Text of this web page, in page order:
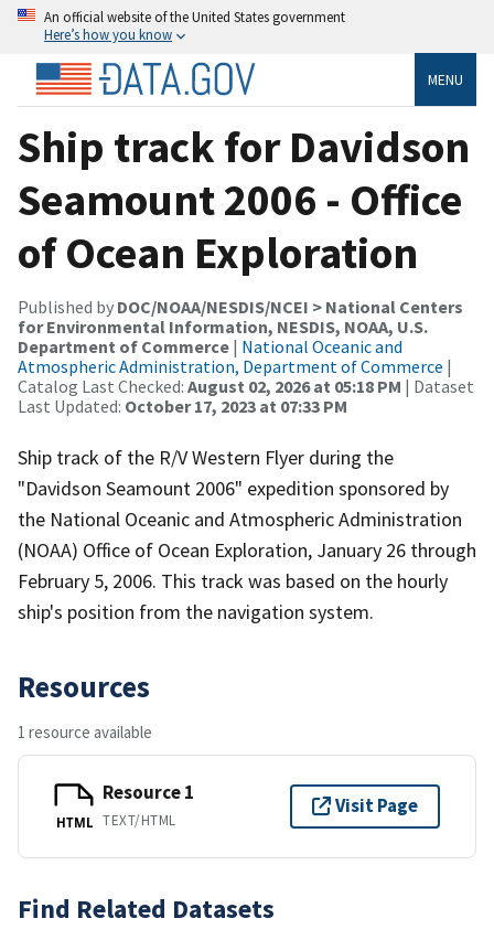
An official website of the United States government
Here’s how you know
MENU
Ship track for Davidson
Seamount 2006 - Office
of Ocean Exploration
Published by DOC/NOAA/NESDIS/NCEI > National Centers
for Environmental Information, NESDIS, NOAA, U.S.
Department of Commerce | National Oceanic and
Atmospheric Administration, Department of Commerce |
Catalog Last Checked: August 02, 2026 at 05:18 PM | Dataset
Last Updated: October 17, 2023 at 07:33 PM
Ship track of the R/V Western Flyer during the
"Davidson Seamount 2006" expedition sponsored by
the National Oceanic and Atmospheric Administration
(NOAA) Office of Ocean Exploration, January 26 through
February 5, 2006. This track was based on the hourly
ship's position from the navigation system.
Resources
1 resource available
HTML
Resource 1
TEXT/HTML
Visit Page
Find Related Datasets